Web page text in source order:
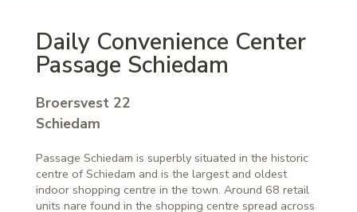
Daily Convenience Center
Passage Schiedam
Broersvest 22
Schiedam
Passage Schiedam is superbly situated in the historic
centre of Schiedam and is the largest and oldest
indoor shopping centre in the town. Around 68 retail
units nare found in the shopping centre spread across